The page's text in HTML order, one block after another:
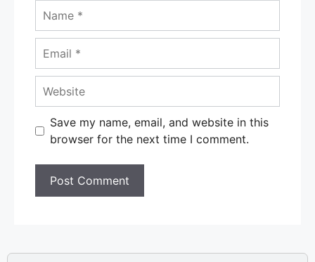
Name
Email
Website
Save my name, email, and website in this
browser for the next time I comment.